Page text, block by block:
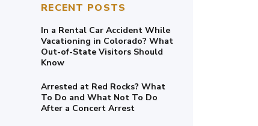
RECENT POSTS
In a Rental Car Accident While
Vacationing in Colorado? What
Out-of-State Visitors Should
Know
Arrested at Red Rocks? What
To Do and What Not To Do
After a Concert Arrest